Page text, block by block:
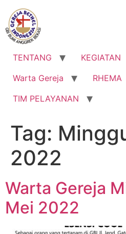
Lewati
konten
TENTANG KEGIATAN
Warta Gereja
RHEMA
TIM PELAYANAN
Tag:
2022
Warta Gereja
Mei 2022